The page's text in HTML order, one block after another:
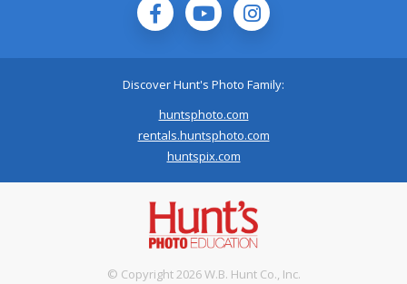
Discover Hunt's Photo Family:
huntsphoto.com
rentals.huntsphoto.com
huntspix.com
© Copyright 2026 W.B. Hunt Co., Inc.